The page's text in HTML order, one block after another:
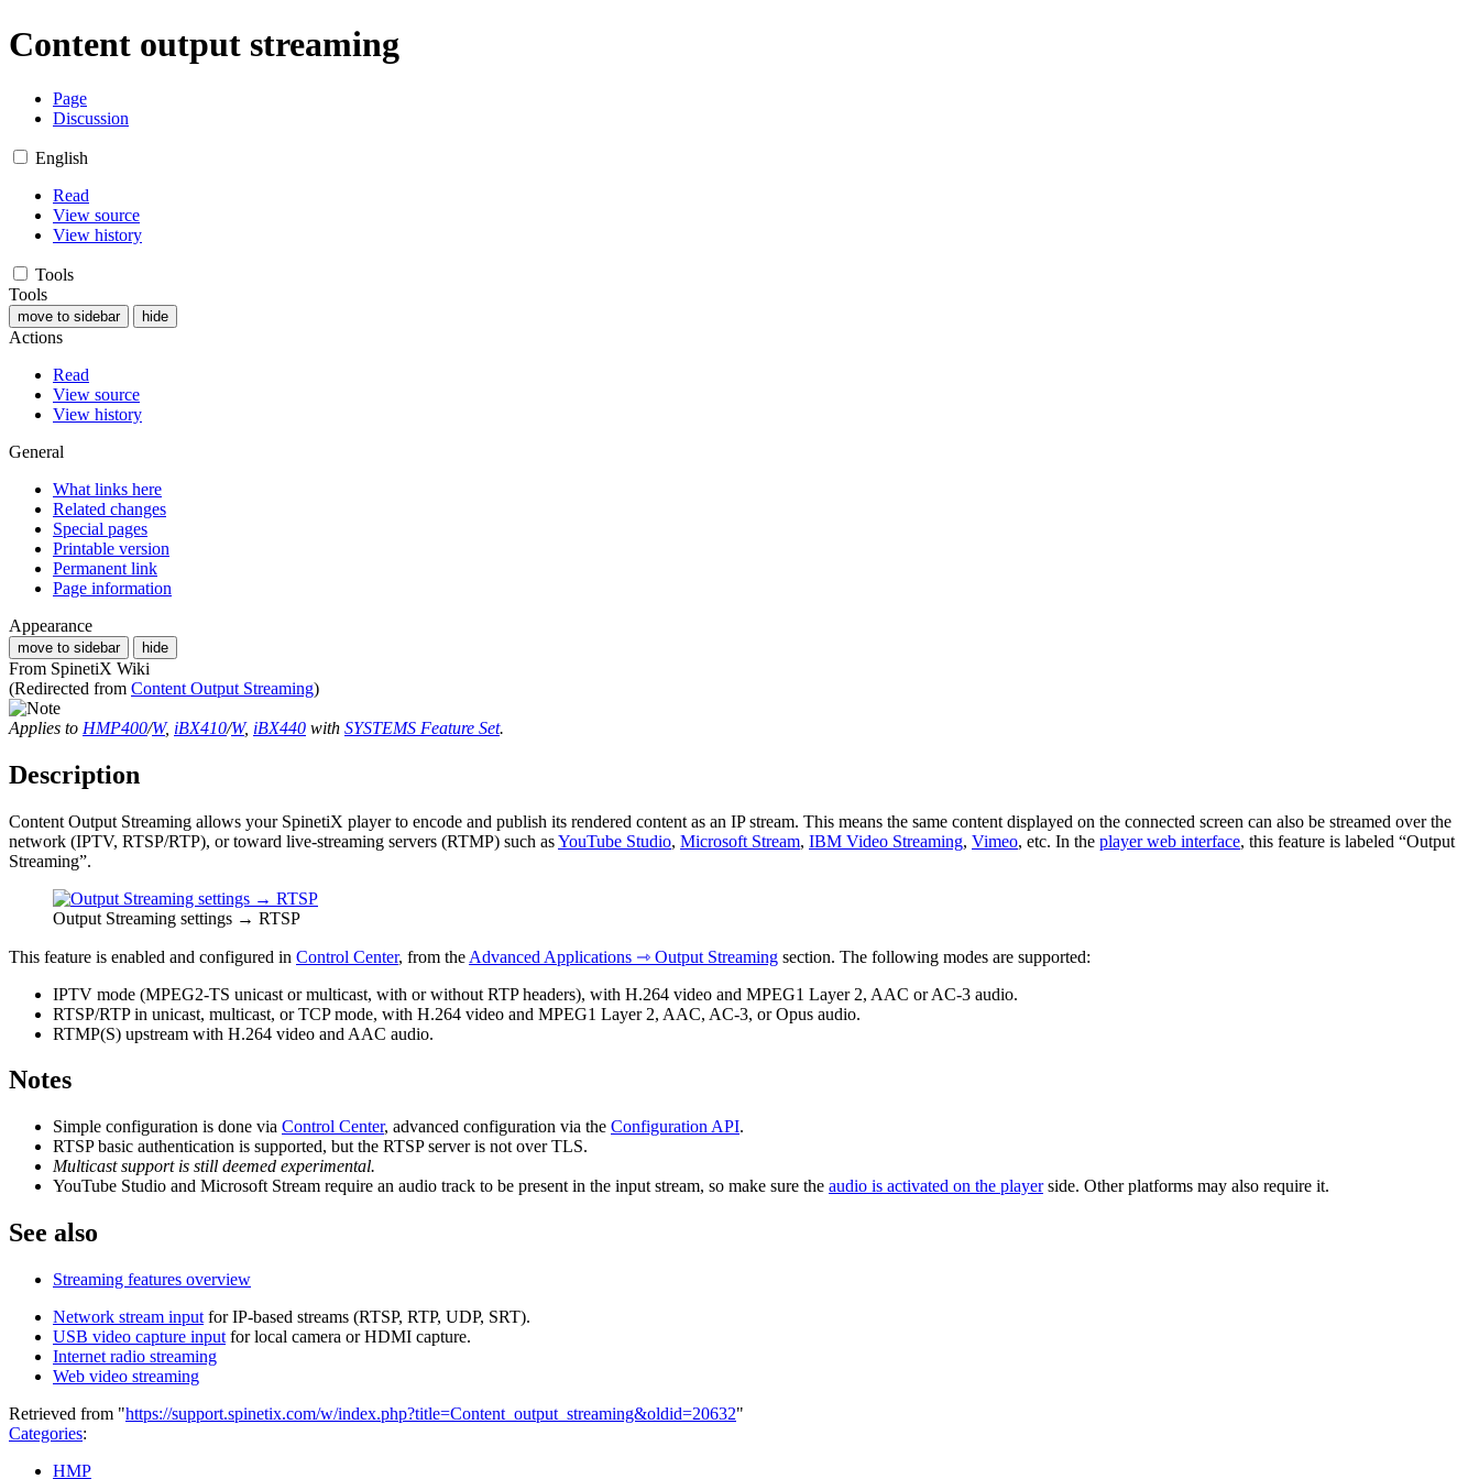
Content output streaming
Page
Discussion
English
Read
View source
View history
Tools
Tools
move to sidebar hide
Actions
Read
View source
View history
General
What links here
Related changes
Special pages
Printable version
Permanent link
Page information
Appearance
move to sidebar hide
From SpinetiX Wiki
(Redirected from Content Output Streaming)
Applies to HMP400/W, iBX410/W, iBX440 with SYSTEMS Feature Set.
Description
Content Output Streaming allows your SpinetiX player to encode and publish its rendered content as an IP stream. This means the same content displayed on the connected screen can also be streamed over the
network (IPTV, RTSP/RTP), or toward live-streaming servers (RTMP) such asYouTube Studio, Microsoft Stream, IBM Video Streaming, Vimeo, etc. In the player web interface, this feature is labeled “Output
Streaming”.
Output Streaming settings → RTSP
This feature is enabled and configured in Control Center, from the Advanced Applications ⇾ Output Streaming section. The following modes are supported:
IPTV mode (MPEG2-TS unicast or multicast, with or without RTP headers), with H.264 video and MPEG1 Layer 2, AAC or AC-3 audio.
RTSP/RTP in unicast, multicast, or TCP mode, with H.264 video and MPEG1 Layer 2, AAC, AC-3, or Opus audio.
RTMP(S) upstream with H.264 video and AAC audio.
Notes
Simple configuration is done via Control Center, advanced configuration via the Configuration API.
RTSP basic authentication is supported, but the RTSP server is not over TLS.
Multicast support is still deemed experimental.
YouTube Studio and Microsoft Stream require an audio track to be present in the input stream, so make sure the audio is activated on the playerside. Other platforms may also require it.
See also
Streaming features overview
Network stream input for IP-based streams (RTSP, RTP, UDP, SRT).
USB video capture input for local camera or HDMI capture.
Internet radio streaming
Web video streaming
Retrieved from "https://support.spinetix.com/w/index.php?title=Content_output_streaming&oldid=20632"
Categories:
HMP